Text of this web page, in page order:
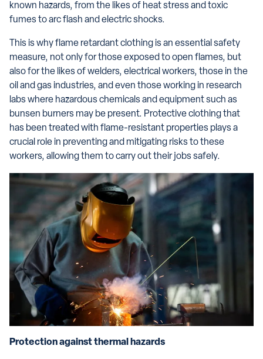
known hazards, from the likes of heat stress and toxic
fumes to arc flash and electric shocks.
This is why flame retardant clothing is an essential safety
measure, not only for those exposed to open flames, but
also for the likes of welders, electrical workers, those in the
oil and gas industries, and even those working in research
labs where hazardous chemicals and equipment such as
bunsen burners may be present. Protective clothing that
has been treated with flame-resistant properties plays a
crucial role in preventing and mitigating risks to these
workers, allowing them to carry out their jobs safely.
Protection against thermal hazards